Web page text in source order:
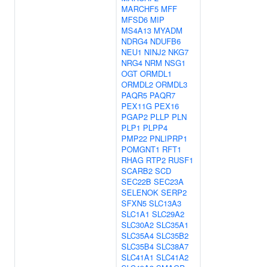
MARCHF5 MFF
MFSD6 MIP
MS4A13 MYADM
NDRG4 NDUFB6
NEU1 NINJ2 NKG7
NRG4 NRM NSG1
OGT ORMDL1
ORMDL2 ORMDL3
PAQR5 PAQR7
PEX11G PEX16
PGAP2 PLLP PLN
PLP1 PLPP4
PMP22 PNLIPRP1
POMGNT1 RFT1
RHAG RTP2 RUSF1
SCARB2 SCD
SEC22B SEC23A
SELENOK SERP2
SFXN5 SLC13A3
SLC1A1 SLC29A2
SLC30A2 SLC35A1
SLC35A4 SLC35B2
SLC35B4 SLC38A7
SLC41A1 SLC41A2